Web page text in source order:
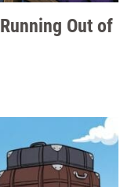
Out of